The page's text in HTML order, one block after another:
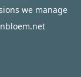
we manage